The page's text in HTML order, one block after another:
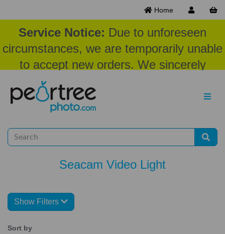
Home
Service Notice: Due to unforeseen
circumstances, we are temporarily unable
to accept new orders. We sincerely
appreciate your patience and
understanding at this time.
Seacam Video Light
Show Filters
Sort by